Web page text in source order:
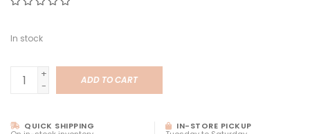
In stock
+
-
ADD TO CART
QUICK SHIPPING IN-STORE PICKUP